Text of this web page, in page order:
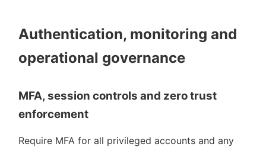
Authentication, monitoring and
operational governance
MFA, session controls and zero trust
enforcement
Require MFA for all privileged accounts and any